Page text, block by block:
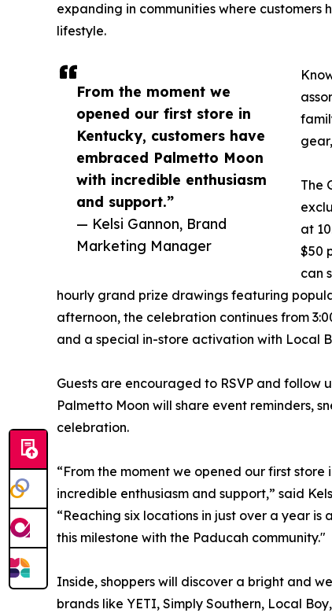
From the moment we
opened our first store in
Kentucky, customers have
embraced Palmetto Moon
with incredible enthusiasm
and support.”
— Kelsi Gannon, Brand
Marketing Manager
expanding in communities where customers
lifestyle.
The
at
$50
can
hourly grand prize drawings featuring
afternoon, the celebration continues from
and a special in-store activation with Local
Guests are encouraged to RSVP and follow
Palmetto Moon will share event reminders,
celebration.
“From the moment we opened our first
incredible enthusiasm and support,” said
“Reaching six locations in just over a year
this milestone with the Paducah community."
Inside, shoppers will discover a bright and
brands like YETI, Simply Southern, Local